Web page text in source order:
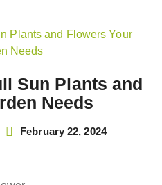
Sun Plants and
Needs
February 22, 2024